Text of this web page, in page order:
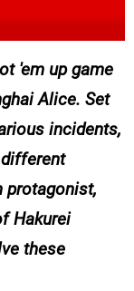
'em up game
Alice. Set
incidents,
protagonist,
Hakurei
these